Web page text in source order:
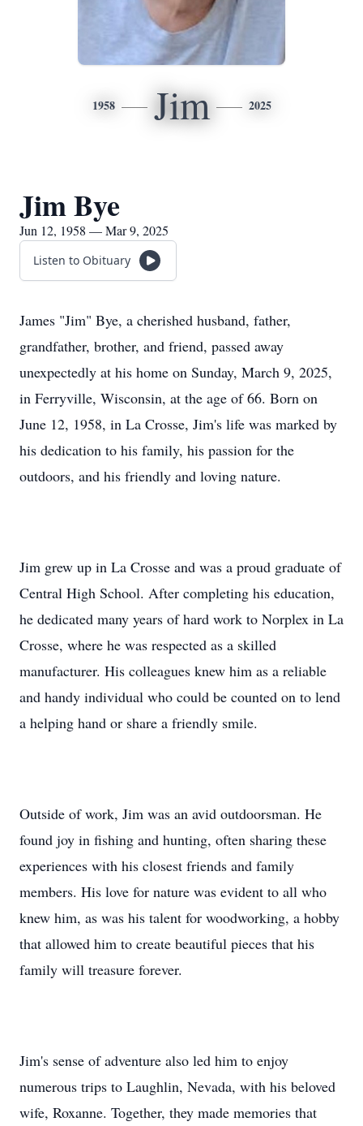
1958 Jim 2025
Jim Bye
Jun 12, 1958 — Mar 9, 2025
Listen to Obituary
James "Jim" Bye, a cherished husband, father,
grandfather, brother, and friend, passed away
unexpectedly at his home on Sunday, March 9, 2025,
in Ferryville, Wisconsin, at the age of 66. Born on
June 12, 1958, in La Crosse, Jim's life was marked by
his dedication to his family, his passion for the
outdoors, and his friendly and loving nature.
Jim grew up in La Crosse and was a proud graduate of
Central High School. After completing his education,
he dedicated many years of hard work to Norplex in La
Crosse, where he was respected as a skilled
manufacturer. His colleagues knew him as a reliable
and handy individual who could be counted on to lend
a helping hand or share a friendly smile.
Outside of work, Jim was an avid outdoorsman. He
found joy in fishing and hunting, often sharing these
experiences with his closest friends and family
members. His love for nature was evident to all who
knew him, as was his talent for woodworking, a hobby
that allowed him to create beautiful pieces that his
family will treasure forever.
Jim's sense of adventure also led him to enjoy
numerous trips to Laughlin, Nevada, with his beloved
wife, Roxanne. Together, they made memories that